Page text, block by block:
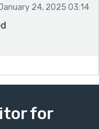
24, 2025 03:14
for